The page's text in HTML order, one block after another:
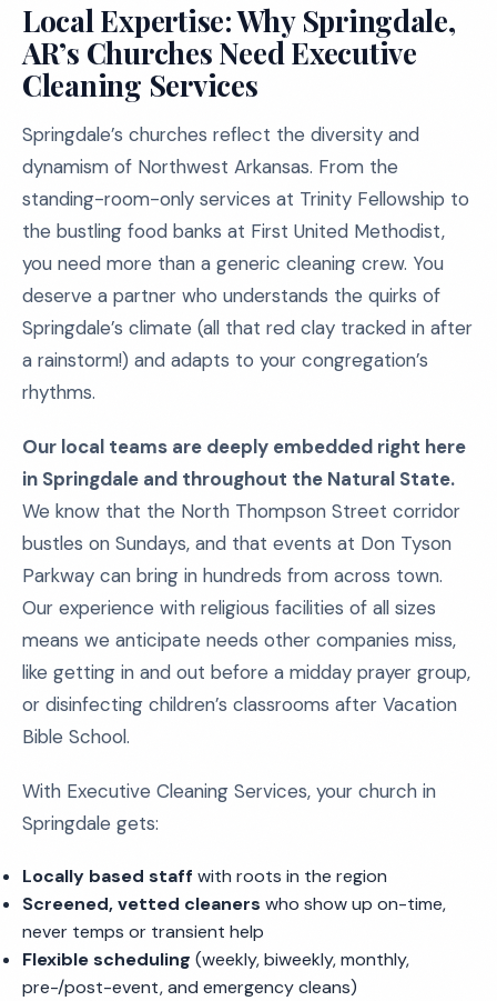
Local Expertise: Why Springdale,
AR’s Churches Need Executive
Cleaning Services
Springdale’s churches reflect the diversity and
dynamism of Northwest Arkansas. From the
standing-room-only services at Trinity Fellowship to
the bustling food banks at First United Methodist,
you need more than a generic cleaning crew. You
deserve a partner who understands the quirks of
Springdale’s climate (all that red clay tracked in after
a rainstorm!) and adapts to your congregation’s
rhythms.
Our local teams are deeply embedded right here
in Springdale and throughout the Natural State.
We know that the North Thompson Street corridor
bustles on Sundays, and that events at Don Tyson
Parkway can bring in hundreds from across town.
Our experience with religious facilities of all sizes
means we anticipate needs other companies miss,
like getting in and out before a midday prayer group,
or disinfecting children’s classrooms after Vacation
Bible School.
With Executive Cleaning Services, your church in
Springdale gets:
Locally based staff with roots in the region
Screened, vetted cleaners who show up on-time,
never temps or transient help
Flexible scheduling (weekly, biweekly, monthly,
pre-/post-event, and emergency cleans)